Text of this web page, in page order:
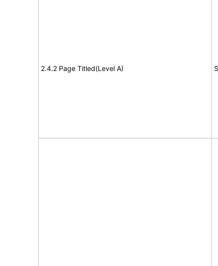
2.4.2 Page Titled(Level A)